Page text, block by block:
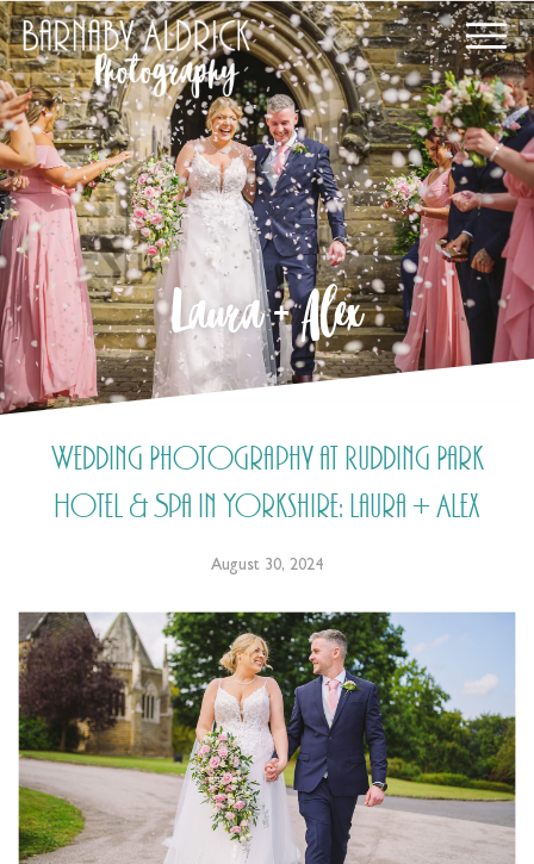
Laura + Alex
Wedding Photography at Rudding Park
Hotel & Spa in Yorkshire: Laura + Alex
August 30, 2024